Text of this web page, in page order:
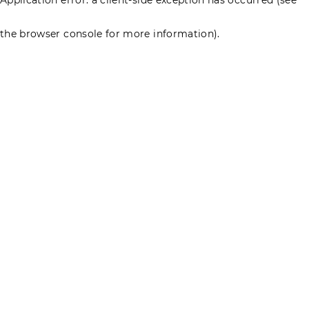
the browser console for more information).